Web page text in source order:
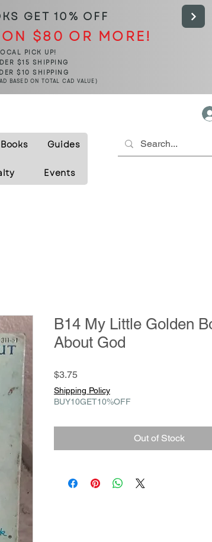
GET 10% OFF
$80 OR MORE!
PICK UP!
$15 SHIPPING
$10 SHIPPING
BASED ON TOTAL CAD VALUE)
Guides
Events
B14 My Little Golden
About God
$3.75Price
Shipping Policy
BUY10GET10%OFF
Out of Stock